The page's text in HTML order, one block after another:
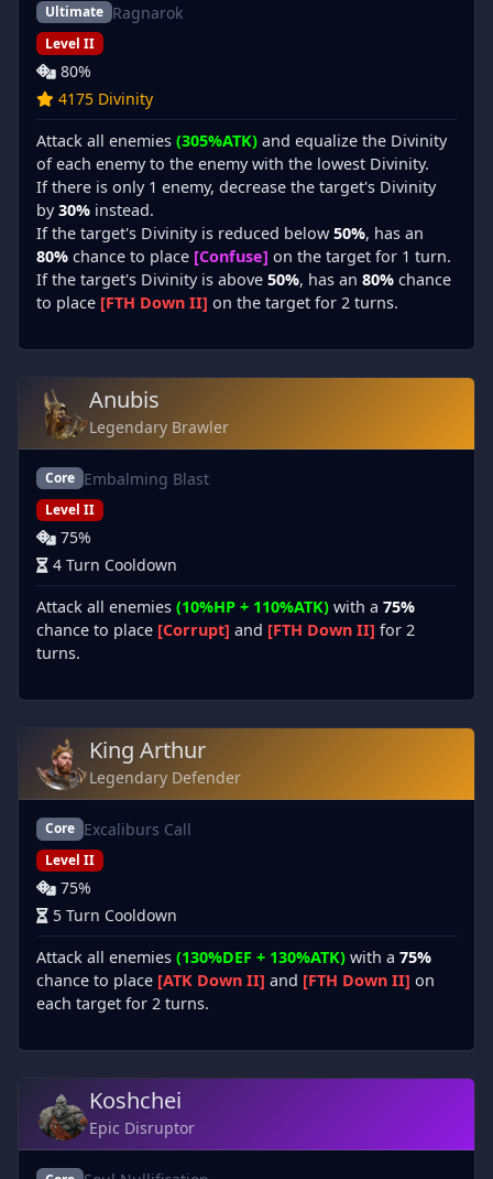
Ultimate Ragnarok
Level II
80%
4175 Divinity
Attack all enemies (305%ATK) and equalize the Divinity
of each enemy to the enemy with the lowest Divinity.
If there is only 1 enemy, decrease the target's Divinity
by30% instead.
If the target's Divinity is reduced below 50%, has an
80% chance to place [Confuse] on the target for 1 turn.
If the target's Divinity is above 50%, has an 80% chance
to place [FTH Down II] on the target for 2 turns.
Anubis
Legendary Brawler
Core Embalming Blast
Level II
75%
4 Turn Cooldown
Attack all enemies (10%HP + 110%ATK) with a 75%
chance to place [Corrupt] and [FTH Down II] for 2
turns.
King Arthur
Legendary Defender
Core Excaliburs Call
Level II
75%
5 Turn Cooldown
Attack all enemies (130%DEF + 130%ATK) with a 75%
chance to place [ATK Down II] and [FTH Down II] on
each target for 2 turns.
Koshchei
Epic Disruptor